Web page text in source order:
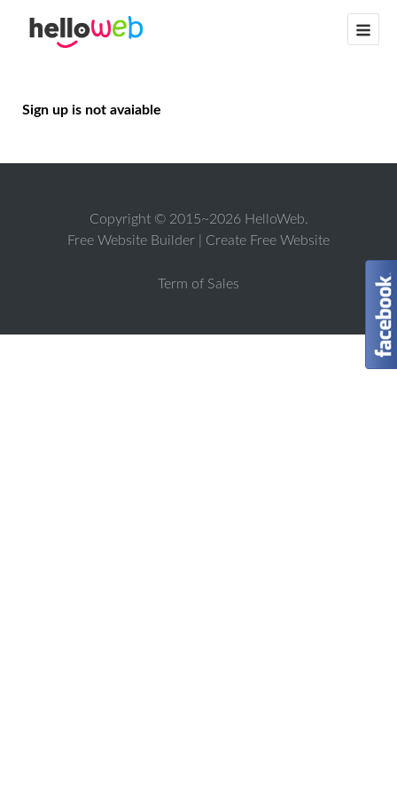
Sign up is not avaiable
Copyright © 2015~2026 HelloWeb.
Free Website Builder
Create Free Website
Term of Sales